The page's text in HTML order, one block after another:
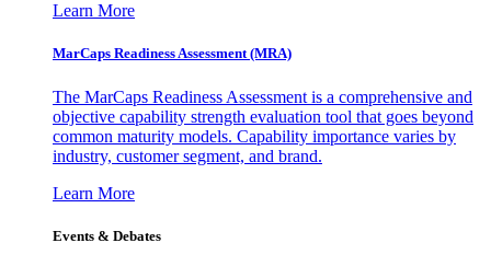
Learn More
MarCaps Readiness Assessment (MRA)
The MarCaps Readiness Assessment is a comprehensive and
objective capability strength evaluation tool that goes beyond
common maturity models. Capability importance varies by
industry, customer segment, and brand.
Learn More
Events & Debates